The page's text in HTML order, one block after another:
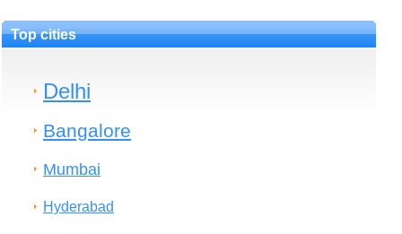
Top cities
Delhi
Bangalore
Mumbai
Hyderabad